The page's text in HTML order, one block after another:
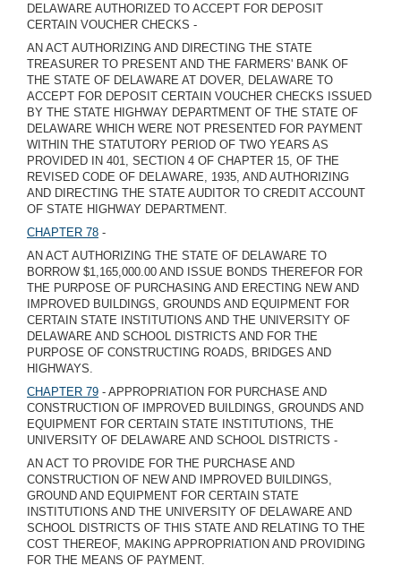
DELAWARE AUTHORIZED TO ACCEPT FOR DEPOSIT
CERTAIN VOUCHER CHECKS -
AN ACT AUTHORIZING AND DIRECTING THE STATE
TREASURER TO PRESENT AND THE FARMERS' BANK OF
THE STATE OF DELAWARE AT DOVER, DELAWARE TO
ACCEPT FOR DEPOSIT CERTAIN VOUCHER CHECKS ISSUED
BY THE STATE HIGHWAY DEPARTMENT OF THE STATE OF
DELAWARE WHICH WERE NOT PRESENTED FOR PAYMENT
WITHIN THE STATUTORY PERIOD OF TWO YEARS AS
PROVIDED IN 401, SECTION 4 OF CHAPTER 15, OF THE
REVISED CODE OF DELAWARE, 1935, AND AUTHORIZING
AND DIRECTING THE STATE AUDITOR TO CREDIT ACCOUNT
OF STATE HIGHWAY DEPARTMENT.
CHAPTER 78 -
AN ACT AUTHORIZING THE STATE OF DELAWARE TO
BORROW $1,165,000.00 AND ISSUE BONDS THEREFOR FOR
THE PURPOSE OF PURCHASING AND ERECTING NEW AND
IMPROVED BUILDINGS, GROUNDS AND EQUIPMENT FOR
CERTAIN STATE INSTITUTIONS AND THE UNIVERSITY OF
DELAWARE AND SCHOOL DISTRICTS AND FOR THE
PURPOSE OF CONSTRUCTING ROADS, BRIDGES AND
HIGHWAYS.
CHAPTER 79 - APPROPRIATION FOR PURCHASE AND
CONSTRUCTION OF IMPROVED BUILDINGS, GROUNDS AND
EQUIPMENT FOR CERTAIN STATE INSTITUTIONS, THE
UNIVERSITY OF DELAWARE AND SCHOOL DISTRICTS -
AN ACT TO PROVIDE FOR THE PURCHASE AND
CONSTRUCTION OF NEW AND IMPROVED BUILDINGS,
GROUND AND EQUIPMENT FOR CERTAIN STATE
INSTITUTIONS AND THE UNIVERSITY OF DELAWARE AND
SCHOOL DISTRICTS OF THIS STATE AND RELATING TO THE
COST THEREOF, MAKING APPROPRIATION AND PROVIDING
FOR THE MEANS OF PAYMENT.